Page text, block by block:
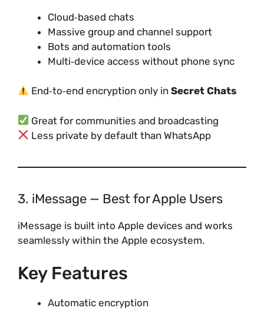
Cloud‑based chats
Massive group and channel support
Bots and automation tools
Multi‑device access without phone sync
End‑to‑end encryption only inSecret Chats
Great for communities and broadcasting
Less private by default than WhatsApp
3. iMessage — Best for Apple Users
iMessage is built into Apple devices and works
seamlessly within the Apple ecosystem.
Key Features
Automatic encryption